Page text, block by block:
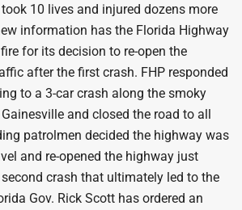
10 lives and injured dozens more
information has the Florida Highway
for its decision to re-open the
after the first crash. FHP responded
to a 3-car crash along the smoky
and closed the road to all
patrolmen decided the highway was
and re-opened the highway just
crash that ultimately led to the
Gov. Rick Scott has ordered an